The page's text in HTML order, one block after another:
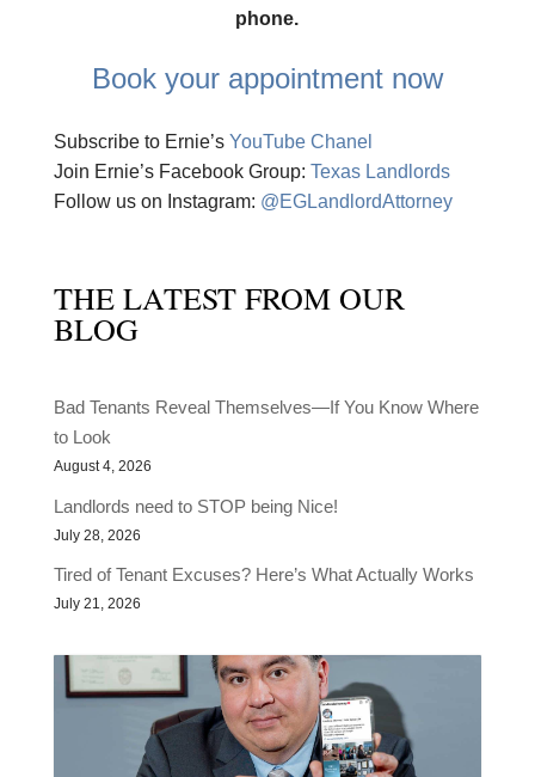
phone.
Book your appointment now
Subscribe to Ernie’s YouTube Chanel
Join Ernie’s Facebook Group: Texas Landlords
Follow us on Instagram: @EGLandlordAttorney
THE LATEST FROM OUR
BLOG
Bad Tenants Reveal Themselves—If You Know Where
to Look
August 4, 2026
Landlords need to STOP being Nice!
July 28, 2026
Tired of Tenant Excuses? Here’s What Actually Works
July 21, 2026